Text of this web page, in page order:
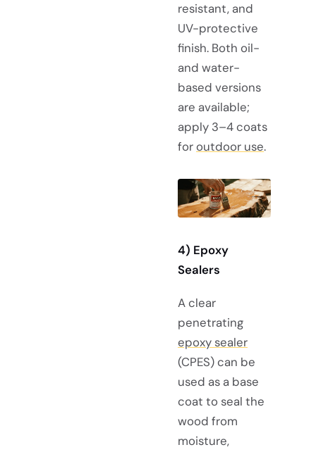
resistant, and
UV-protective
finish. Both oil-
and water-
based versions
are available;
apply 3–4 coats
foroutdoor use.
4) Epoxy
Sealers
A clear
penetrating
epoxy sealer
(CPES) can be
used as a base
coat to seal the
wood from
moisture,